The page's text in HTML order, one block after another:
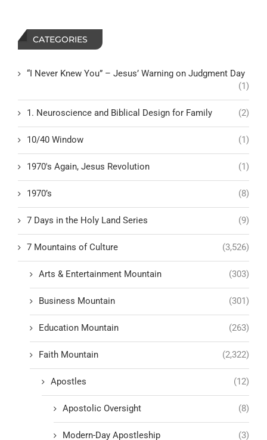
CATEGORIES
“I Never Knew You” – Jesus’ Warning on Judgment Day
(1)
1. Neuroscience and Biblical Design for Family (2)
10/40 Window (1)
1970's Again, Jesus Revolution (1)
1970’s (8)
7 Days in the Holy Land Series (9)
7 Mountains of Culture (3,526)
Arts & Entertainment Mountain (303)
Business Mountain (301)
Education Mountain (263)
Faith Mountain (2,322)
Apostles (12)
Apostolic Oversight (8)
Modern-Day Apostleship (3)